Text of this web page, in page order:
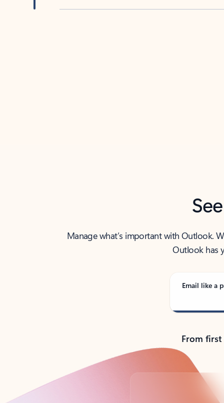
Manage what’s important with Outlook.
Outlook has
Email like a
From